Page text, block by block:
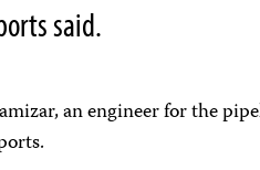
said.
an engineer for the